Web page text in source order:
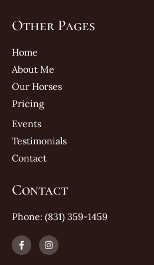
Other Pages
Home
About Me
Our Horses
Pricing
Events
Testimonials
Contact
Contact
Phone: (831) 359-1459